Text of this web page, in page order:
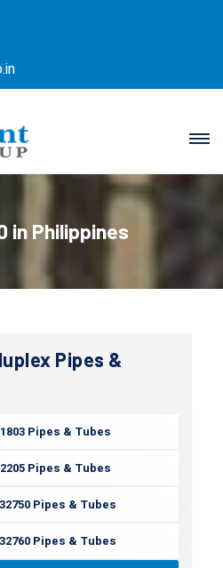
in Philippines
Pipes &
Pipes & Tubes
Pipes & Tubes
Pipes & Tubes
Pipes & Tubes